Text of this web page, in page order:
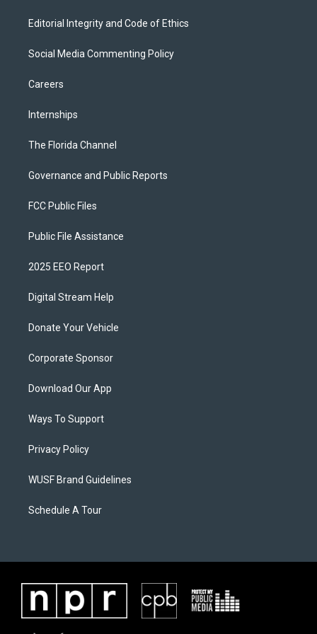
Editorial Integrity and Code of Ethics
Social Media Commenting Policy
Careers
Internships
The Florida Channel
Governance and Public Reports
FCC Public Files
Public File Assistance
2025 EEO Report
Digital Stream Help
Donate Your Vehicle
Corporate Sponsor
Download Our App
Ways To Support
Privacy Policy
WUSF Brand Guidelines
Schedule A Tour